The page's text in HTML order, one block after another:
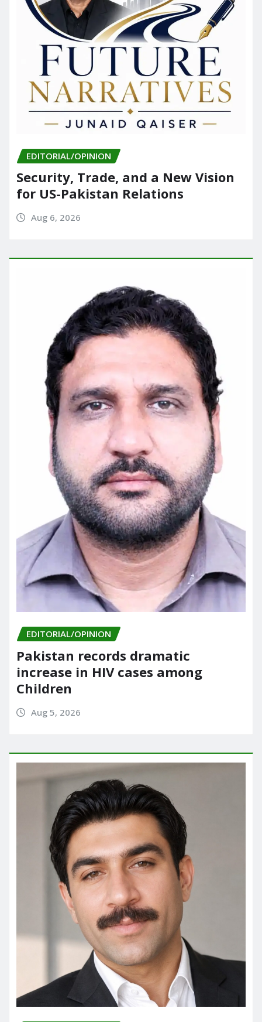
EDITORIAL/OPINION
Security, Trade, and a New Vision
for US-Pakistan Relations
Aug 6, 2026
EDITORIAL/OPINION
Pakistan records dramatic
increase in HIV cases among
Children
Aug 5, 2026